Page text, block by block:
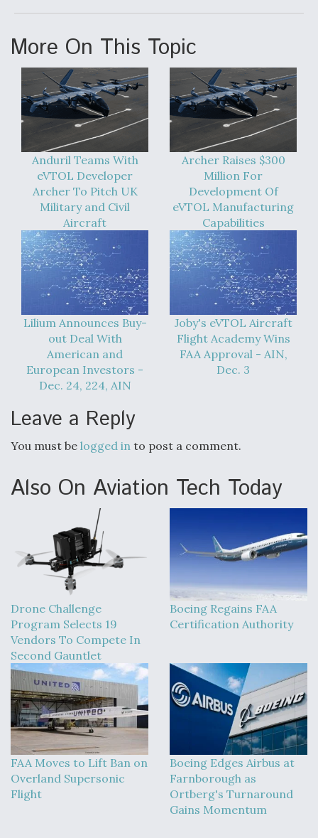
More On This Topic
Anduril Teams With
eVTOL Developer
Archer To Pitch UK
Military and Civil
Aircraft
Archer Raises $300
Million For
Development Of
eVTOL Manufacturing
Capabilities
Lilium Announces Buy-
out Deal With
American and
European Investors -
Dec. 24, 224, AIN
Joby's eVTOL Aircraft
Flight Academy Wins
FAA Approval - AIN,
Dec. 3
Leave a Reply
You must be logged in to post a comment.
Also On Aviation Tech Today
Drone Challenge
Program Selects 19
Vendors To Compete In
Second Gauntlet
Boeing Regains FAA
Certification Authority
FAA Moves to Lift Ban on
Overland Supersonic
Flight
Boeing Edges Airbus at
Farnborough as
Ortberg's Turnaround
Gains Momentum